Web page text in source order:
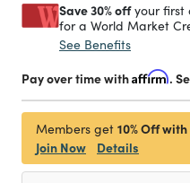
Save 30% offyour first
for a World Market
See Benefits
Pay over time withAffirm.
Members get 10% Off
Join Now
Details